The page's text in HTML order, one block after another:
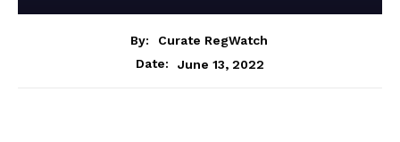
By:
Curate RegWatch
Date:
June 13, 2022